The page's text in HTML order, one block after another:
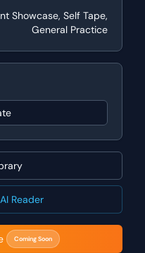
Showcase, Self Tape,
General Practice
Reader
Coming Soon